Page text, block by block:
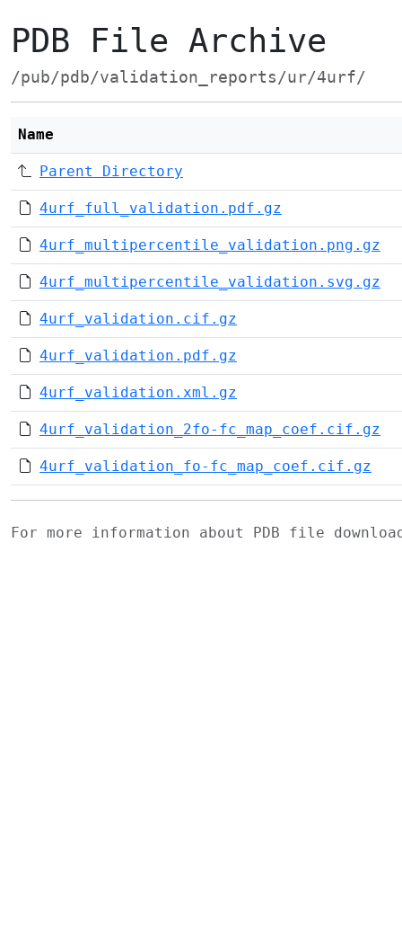
PDB File Archive
/pub/pdb/validation_reports/ur/4urf/
Name
Parent Directory
4urf_full_validation.pdf.gz
4urf_multipercentile_validation.png.gz
4urf_multipercentile_validation.svg.gz
4urf_validation.cif.gz
4urf_validation.pdf.gz
4urf_validation.xml.gz
4urf_validation_2fo-fc_map_coef.cif.gz
4urf_validation_fo-fc_map_coef.cif.gz
For more information about PDB file